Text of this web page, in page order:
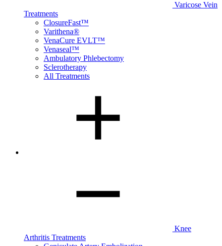
Varicose Vein
Treatments
ClosureFast™
Varithena®
VenaCure EVLT™
Venaseal™
Ambulatory Phlebectomy
Sclerotherapy
All Treatments
Knee
Arthritis Treatments